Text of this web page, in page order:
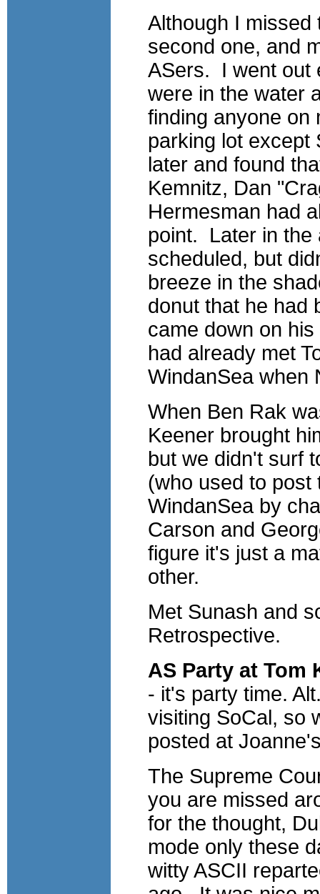
Although I missed
second one, and
ASers. I went out
were in the water
finding anyone on
parking lot except
later and found
Kemnitz, Dan
Hermesman had
point. Later in the
scheduled, but
breeze in the
donut that he had
came down on
had already met
WindanSea when
When Ben Rak
Keener brought
but we didn't surf
(who used to post
WindanSea by
Carson and
figure it's just a
other.
Met Sunash and
Retrospective.
AS Party at Tom
- it's party time.
visiting SoCal, so
posted at
The Supreme
you are missed
for the thought,
mode only these
witty ASCII